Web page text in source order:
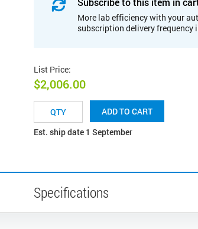
More lab efficiency with your
subscription delivery frequency
List Price:
$2,006.00
ADD TO CART
Est. ship date 1 September
Specifications